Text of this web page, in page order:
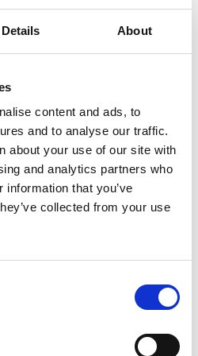
Details About
content and ads, to
and to analyse our traffic.
about your use of our site with
and analytics partners who
that you’ve
collected from your use
be shown, because the
and show the video!
como interfaz regional
Centroamérica y el Caribe